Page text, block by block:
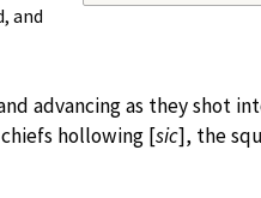
and
advancing as they shot
hollowing [sic], the